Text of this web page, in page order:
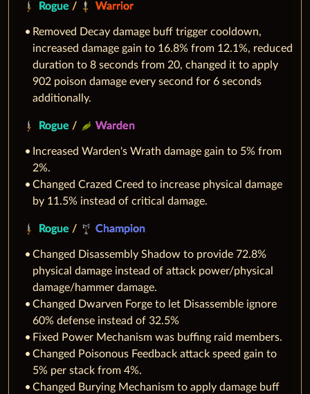
Rogue / Warrior
Removed Decay damage buff trigger cooldown,
increased damage gain to 16.8% from 12.1%, reduced
duration to 8 seconds from 20, changed it to apply
902 poison damage every second for 6 seconds
additionally.
Rogue / Warden
Increased Warden's Wrath damage gain to 5% from
2%.
Changed Crazed Creed to increase physical damage
by 11.5% instead of critical damage.
Rogue / Champion
Changed Disassembly Shadow to provide 72.8%
physical damage instead of attack power/physical
damage/hammer damage.
Changed Dwarven Forge to let Disassemble ignore
60% defense instead of 32.5%
Fixed Power Mechanism was buffing raid members.
Changed Poisonous Feedback attack speed gain to
5% per stack from 4%.
Changed Burying Mechanism to apply damage buff